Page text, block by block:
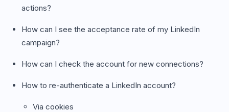
actions?
How can I see the acceptance rate of my LinkedIn
campaign?
How can I check the account for new connections?
How to re-authenticate a LinkedIn account?
Via cookies